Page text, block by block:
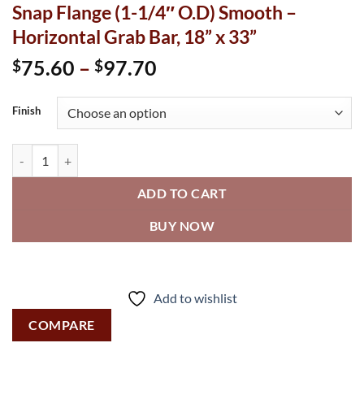
Snap Flange (1-1/4″ O.D) Smooth –
Horizontal Grab Bar, 18” x 33”
$75.60 – $97.70
$75.60
through
Finish
ADD TO CART
BUY NOW
Add to wishlist
COMPARE